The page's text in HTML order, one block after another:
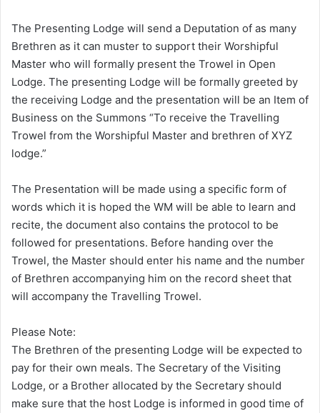
The Presenting Lodge will send a Deputation of as many
Brethren as it can muster to support their Worshipful
Master who will formally present the Trowel in Open
Lodge. The presenting Lodge will be formally greeted by
the receiving Lodge and the presentation will be an Item of
Business on the Summons “To receive the Travelling
Trowel from the Worshipful Master and brethren of XYZ
lodge.”
The Presentation will be made using a specific form of
words which it is hoped the WM will be able to learn and
recite, the document also contains the protocol to be
followed for presentations. Before handing over the
Trowel, the Master should enter his name and the number
of Brethren accompanying him on the record sheet that
will accompany the Travelling Trowel.
Please Note:
The Brethren of the presenting Lodge will be expected to
pay for their own meals. The Secretary of the Visiting
Lodge, or a Brother allocated by the Secretary should
make sure that the host Lodge is informed in good time of